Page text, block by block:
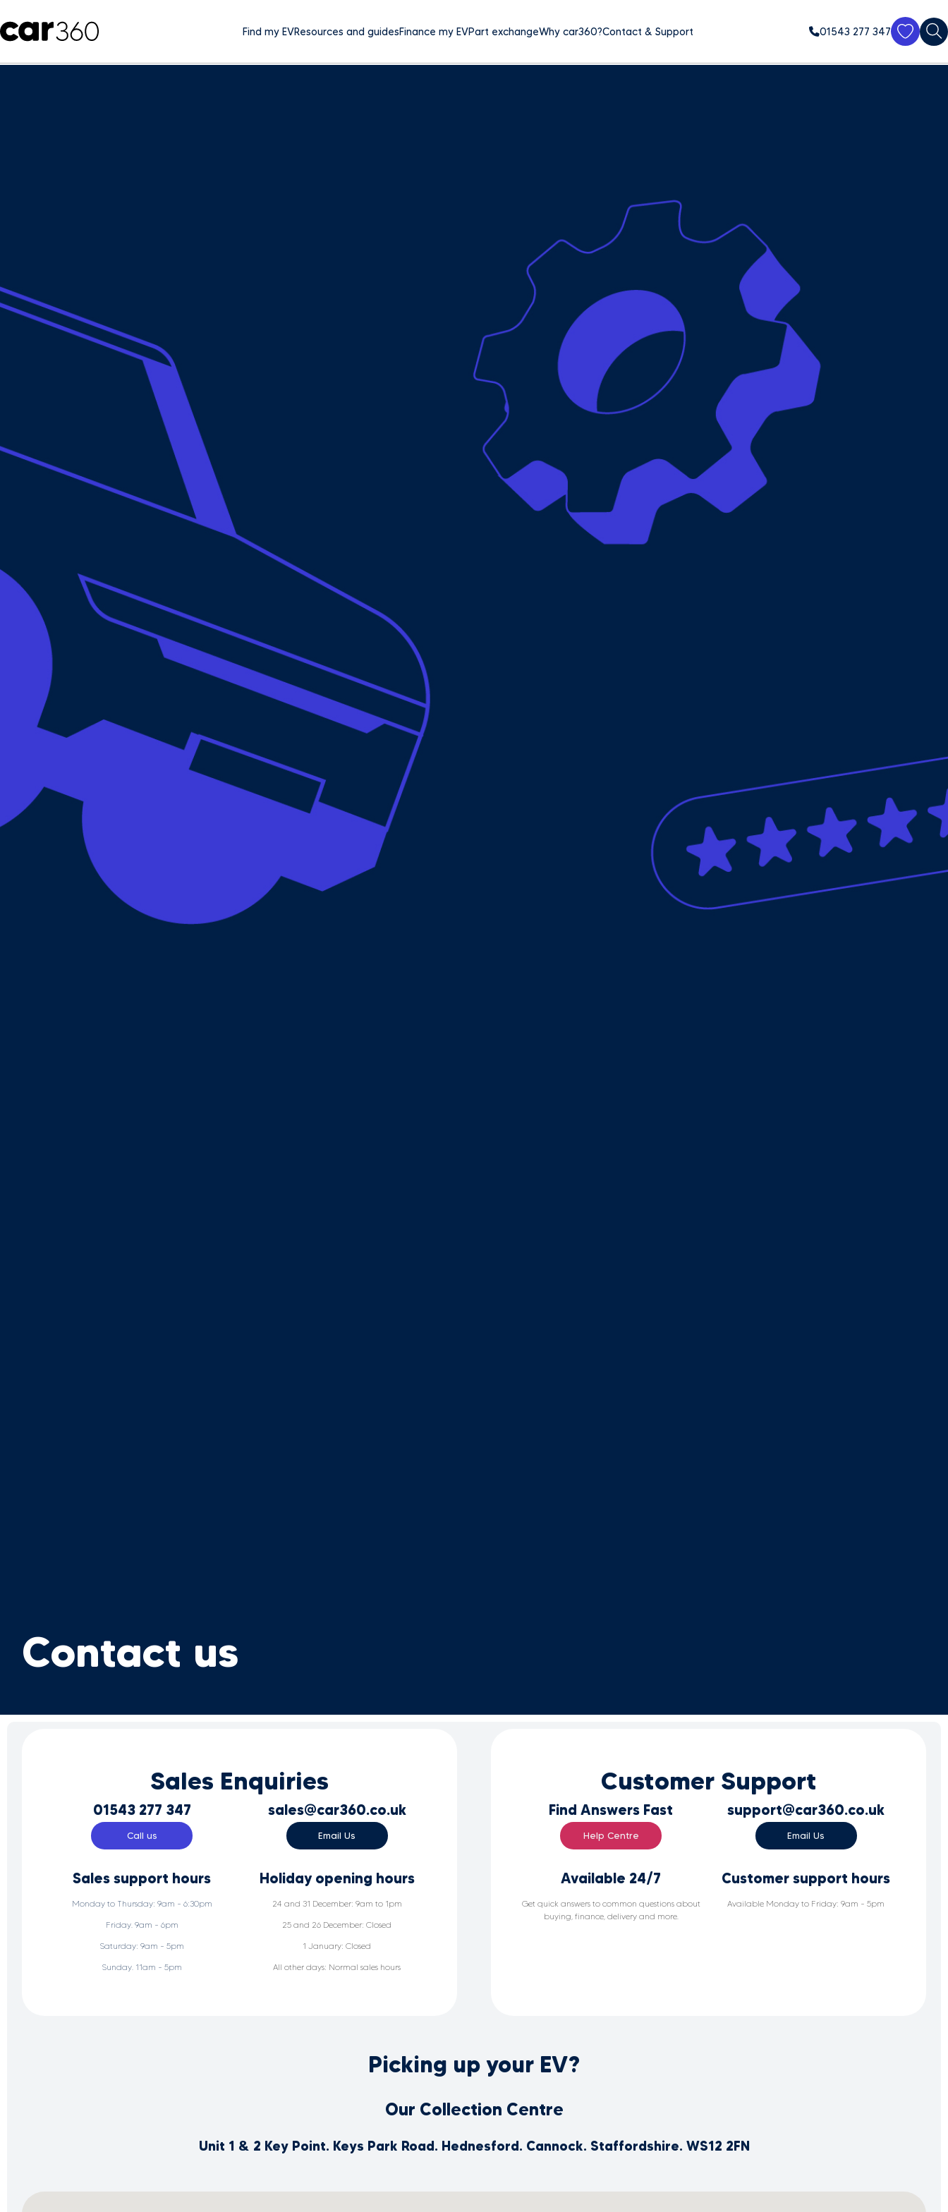
Find my EVResources and guidesFinance my EVPart exchangeWhy car360?Contact & Support 01543 277 347
Contact us
Sales Enquiries
01543 277 347
Call us
Sales support hours
Monday to Thursday: 9am - 6:30pm
Friday. 9am - 6pm
Saturday: 9am - 5pm
Sunday. 11am - 5pm
sales@car360.co.uk
Email Us
Holiday opening hours
24 and 31 December: 9am to 1pm
25 and 26 December: Closed
1 January: Closed
All other days: Normal sales hours
Customer Support
Find Answers Fast
Help Centre
Available 24/7
Get quick answers to common questions about
buying, finance, delivery and more.
support@car360.co.uk
Email Us
Customer support hours
Available Monday to Friday: 9am - 5pm
Picking up your EV?
Our Collection Centre
Unit 1 & 2 Key Point. Keys Park Road. Hednesford. Cannock. Staffordshire. WS12 2FN